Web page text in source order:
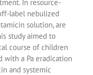
In resource-
label nebulized
solution, are
study aimed to
course of children
with a Pa eradication
and systemic